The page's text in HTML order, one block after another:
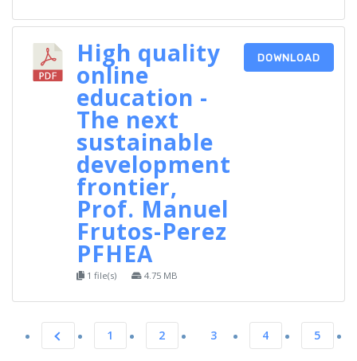
High quality
online
education -
The next
sustainable
development
frontier,
Prof. Manuel
Frutos-Perez
PFHEA
1 file(s) 4.75 MB
DOWNLOAD
1 2 3 4 5